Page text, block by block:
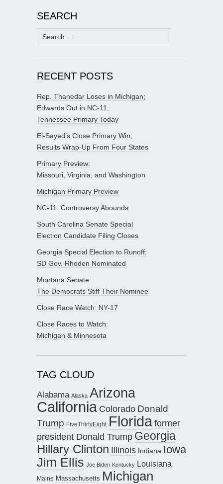
SEARCH
Search
for:
RECENT POSTS
Rep. Thanedar Loses in Michigan;
Edwards Out in NC-11;
Tennessee Primary Today
El-Sayed’s Close Primary Win;
Results Wrap-Up From Four States
Primary Preview:
Missouri, Virginia, and Washington
Michigan Primary Preview
NC-11: Controversy Abounds
South Carolina Senate Special
Election Candidate Filing Closes
Georgia Special Election to Runoff;
SD Gov. Rhoden Nominated
Montana Senate:
The Democrats Stiff Their Nominee
Close Race Watch: NY-17
Close Races to Watch:
Michigan & Minnesota
TAG CLOUD
Alabama Alaska Arizona
California Colorado Donald
Trump FiveThirtyEight Florida former
president Donald Trump Georgia
Hillary Clinton Illinois Indiana Iowa
Jim Ellis Joe Biden Kentucky Louisiana
Maine Massachusetts Michigan